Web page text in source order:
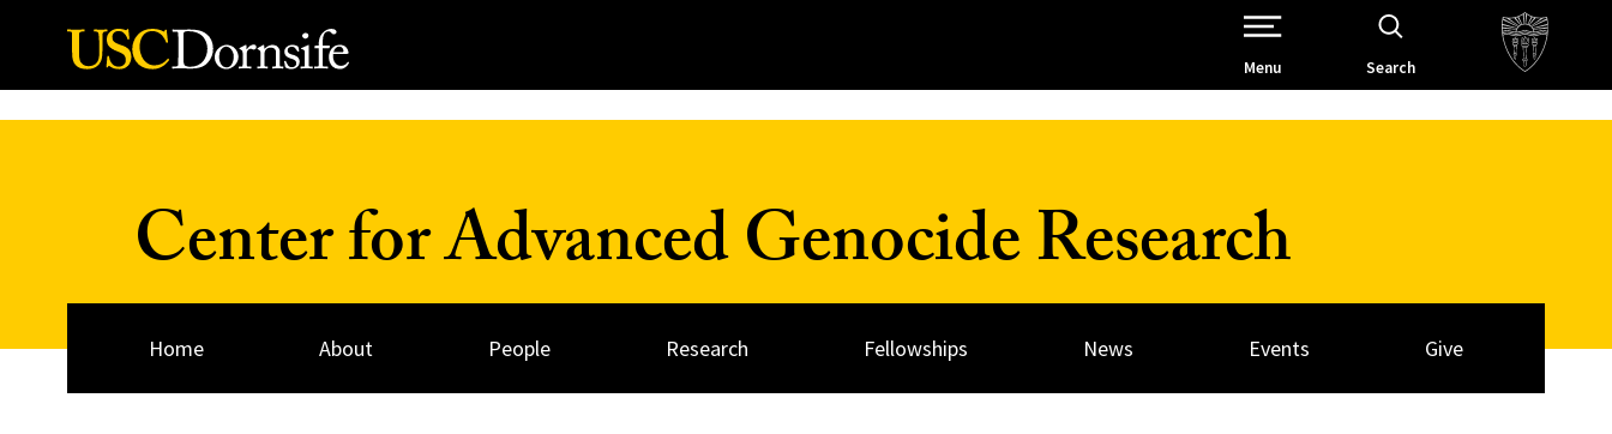
Skip to Content
Open Site Navigation /
Menu Search
Center for Advanced Genocide Research
Home About People Research Fellowships News Events Give